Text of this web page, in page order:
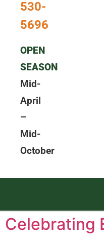
530-
5696
OPEN
SEASON
Mid-
April
–
Mid-
October
Celebrating